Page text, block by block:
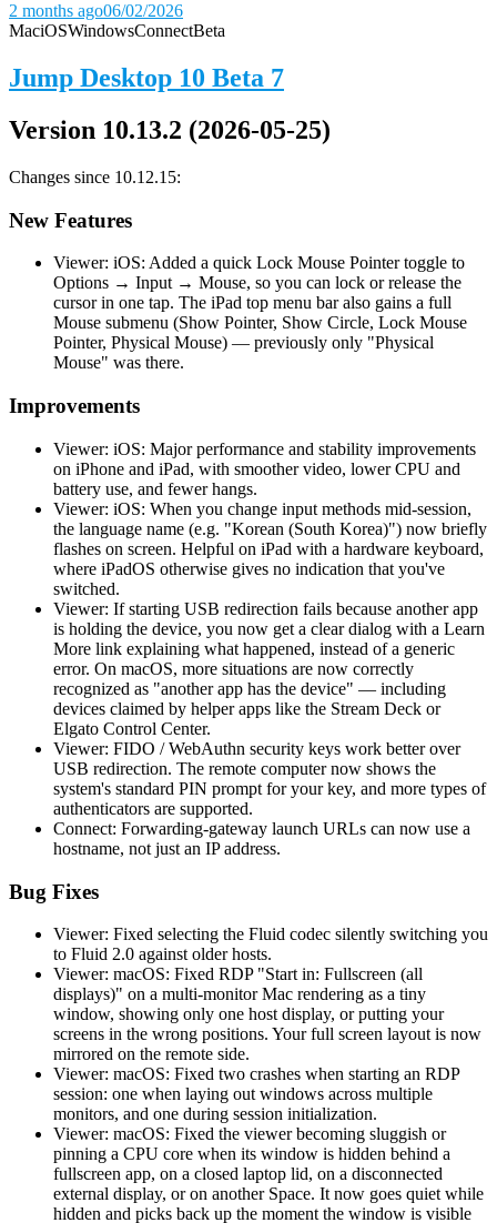
2 months ago06/02/2026
MaciOSWindowsConnectBeta
Jump Desktop 10 Beta 7
Version 10.13.2 (2026-05-25)
Changes since 10.12.15:
New Features
Viewer: iOS: Added a quick Lock Mouse Pointer toggle to
Options → Input → Mouse, so you can lock or release the
cursor in one tap. The iPad top menu bar also gains a full
Mouse submenu (Show Pointer, Show Circle, Lock Mouse
Pointer, Physical Mouse) — previously only "Physical
Mouse" was there.
Improvements
Viewer: iOS: Major performance and stability improvements
on iPhone and iPad, with smoother video, lower CPU and
battery use, and fewer hangs.
Viewer: iOS: When you change input methods mid-session,
the language name (e.g. "Korean (South Korea)") now briefly
flashes on screen. Helpful on iPad with a hardware keyboard,
where iPadOS otherwise gives no indication that you've
switched.
Viewer: If starting USB redirection fails because another app
is holding the device, you now get a clear dialog with a Learn
More link explaining what happened, instead of a generic
error. On macOS, more situations are now correctly
recognized as "another app has the device" — including
devices claimed by helper apps like the Stream Deck or
Elgato Control Center.
Viewer: FIDO / WebAuthn security keys work better over
USB redirection. The remote computer now shows the
system's standard PIN prompt for your key, and more types of
authenticators are supported.
Connect: Forwarding-gateway launch URLs can now use a
hostname, not just an IP address.
Bug Fixes
Viewer: Fixed selecting the Fluid codec silently switching you
to Fluid 2.0 against older hosts.
Viewer: macOS: Fixed RDP "Start in: Fullscreen (all
displays)" on a multi-monitor Mac rendering as a tiny
window, showing only one host display, or putting your
screens in the wrong positions. Your full screen layout is now
mirrored on the remote side.
Viewer: macOS: Fixed two crashes when starting an RDP
session: one when laying out windows across multiple
monitors, and one during session initialization.
Viewer: macOS: Fixed the viewer becoming sluggish or
pinning a CPU core when its window is hidden behind a
fullscreen app, on a closed laptop lid, on a disconnected
external display, or on another Space. It now goes quiet while
hidden and picks back up the moment the window is visible